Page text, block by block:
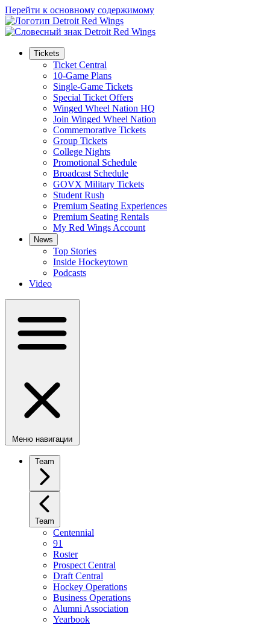
Перейти к основному содержимому
Tickets
Ticket Central
10-Game Plans
Single-Game Tickets
Special Ticket Offers
Winged Wheel Nation HQ
Join Winged Wheel Nation
Commemorative Tickets
Group Tickets
College Nights
Promotional Schedule
Broadcast Schedule
GOVX Military Tickets
Student Rush
Premium Seating Experiences
Premium Seating Rentals
My Red Wings Account
News
Top Stories
Inside Hockeytown
Podcasts
Video
Меню навигации
Team
Team
Centennial
91
Roster
Prospect Central
Draft Central
Hockey Operations
Business Operations
Alumni Association
Yearbook